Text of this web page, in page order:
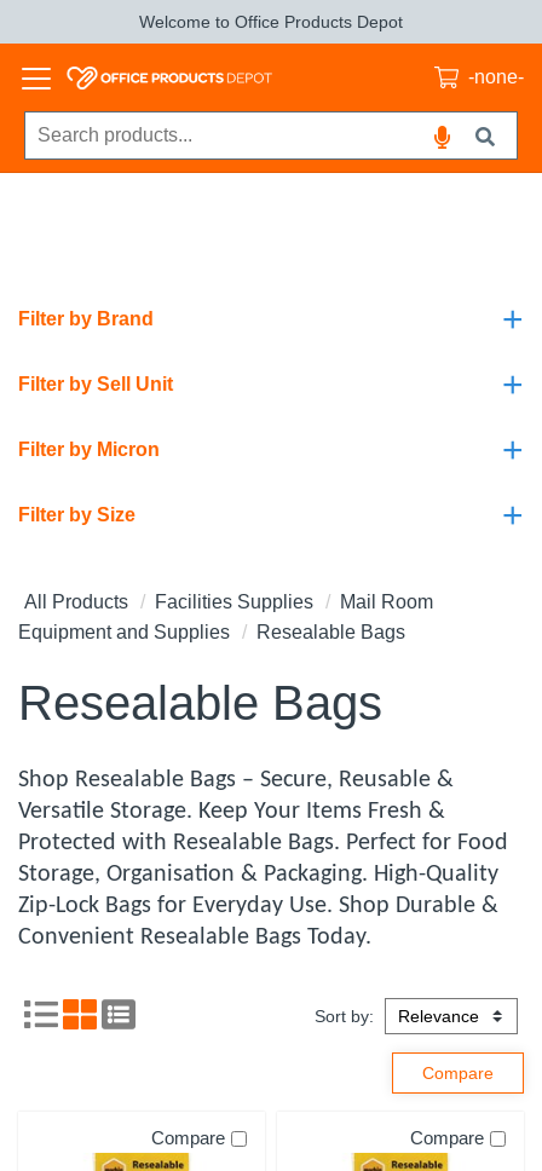
Welcome to Office Products Depot
-none-
+
Filter by Brand
+
Filter by Sell Unit
+
Filter by Micron
+
Filter by Size
All Products Facilities Supplies
Mail Room
Equipment and Supplies
Resealable Bags
Resealable Bags
Shop Resealable Bags – Secure, Reusable &
Versatile Storage. Keep Your Items Fresh &
Protected with Resealable Bags. Perfect for Food
Storage, Organisation & Packaging. High-Quality
Zip-Lock Bags for Everyday Use. Shop Durable &
Convenient Resealable Bags Today.
Sort by:
Compare Compare